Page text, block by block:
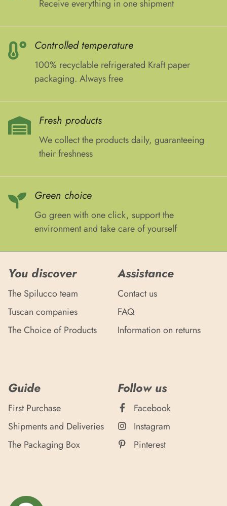
Receive everything in one shipment
Controlled temperature
100% recyclable refrigerated Kraft paper
packaging. Always free
Fresh products
We collect the products daily, guaranteeing
their freshness
Green choice
Go green with one click, support the
environment and take care of yourself
You discover
The Spilucco team
Tuscan companies
The Choice of Products
Assistance
Contact us
FAQ
Information on returns
Guide
First Purchase
Shipments and Deliveries
The Packaging Box
Follow us
Facebook
Instagram
Pinterest